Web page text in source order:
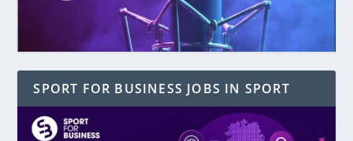
SPORT FOR BUSINESS JOBS IN SPORT